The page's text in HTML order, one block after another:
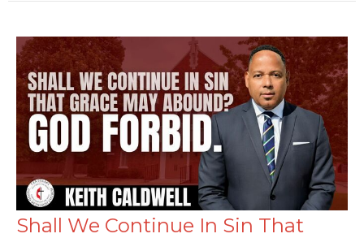
Shall We Continue In Sin That